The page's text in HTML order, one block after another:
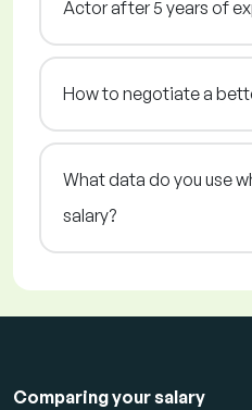
Actor after 5 years of
How to negotiate a
What data do you use
salary?
Comparing your salary